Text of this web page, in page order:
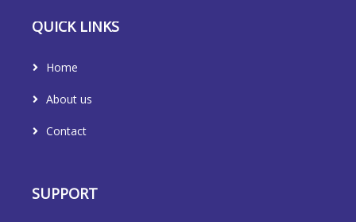
QUICK LINKS
Home
About us
Contact
SUPPORT